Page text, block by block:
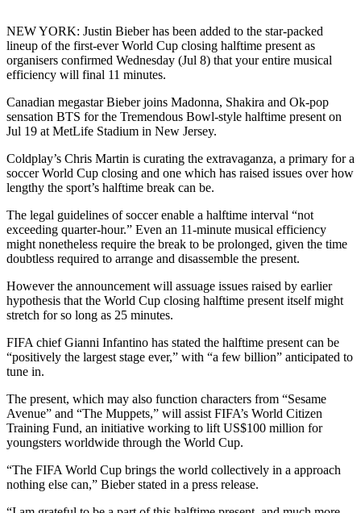
NEW YORK: Justin Bieber has been added to the star-packed
lineup of the first-ever World Cup closing halftime present as
organisers confirmed Wednesday (Jul 8) that your entire musical
efficiency will final 11 minutes.
Canadian megastar Bieber joins Madonna, Shakira and Ok-pop
sensation BTS for the Tremendous Bowl-style halftime present on
Jul 19 at MetLife Stadium in New Jersey.
Coldplay’s Chris Martin is curating the extravaganza, a primary for a
soccer World Cup closing and one which has raised issues over how
lengthy the sport’s halftime break can be.
The legal guidelines of soccer enable a halftime interval “not
exceeding quarter-hour.” Even an 11-minute musical efficiency
might nonetheless require the break to be prolonged, given the time
doubtless required to arrange and disassemble the present.
However the announcement will assuage issues raised by earlier
hypothesis that the World Cup closing halftime present itself might
stretch for so long as 25 minutes.
FIFA chief Gianni Infantino has stated the halftime present can be
“positively the largest stage ever,” with “a few billion” anticipated to
tune in.
The present, which may also function characters from “Sesame
Avenue” and “The Muppets,” will assist FIFA’s World Citizen
Training Fund, an initiative working to lift US$100 million for
youngsters worldwide through the World Cup.
“The FIFA World Cup brings the world collectively in a approach
nothing else can,” Bieber stated in a press release.